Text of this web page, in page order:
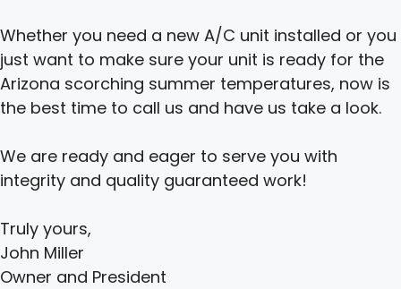
Whether you need a new A/C unit installed or you
just want to make sure your unit is ready for the
Arizona scorching summer temperatures, now is
the best time to call us and have us take a look.
We are ready and eager to serve you with
integrity and quality guaranteed work!
Truly yours,
John Miller
Owner and President